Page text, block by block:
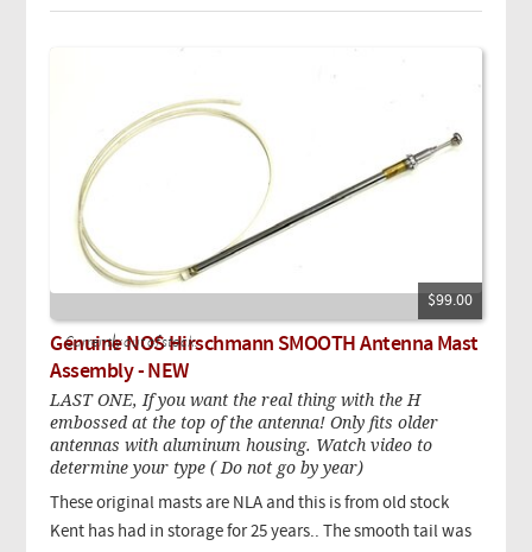
$99.00
Currently out of stock.
Genuine NOS Hirschmann SMOOTH Antenna Mast
Assembly - NEW
LAST ONE, If you want the real thing with the H
embossed at the top of the antenna! Only fits older
antennas with aluminum housing. Watch video to
determine your type ( Do not go by year)
These original masts are NLA and this is from old stock
Kent has had in storage for 25 years.. The smooth tail was